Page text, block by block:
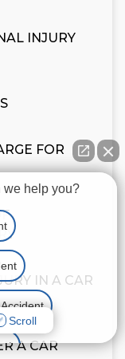
INJURY
FOR
IN A CAR
A CAR
we help you?
Scroll